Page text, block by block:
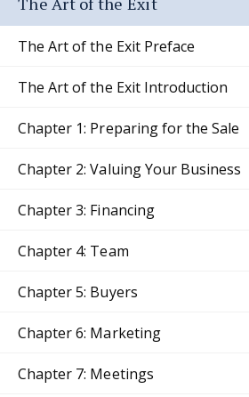
The Art of the Exit Preface
The Art of the Exit Introduction
Chapter 1: Preparing for the Sale
Chapter 2: Valuing Your Business
Chapter 3: Financing
Chapter 4: Team
Chapter 5: Buyers
Chapter 6: Marketing
Chapter 7: Meetings